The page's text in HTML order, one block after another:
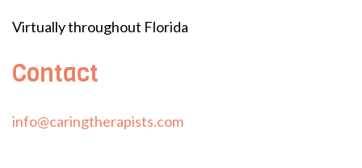
Virtually throughout Florida
Contact
info@caringtherapists.com